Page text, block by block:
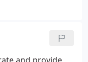
2009, our
Services